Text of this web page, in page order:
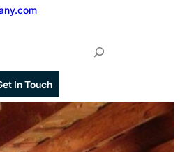
In Touch
e
c
h